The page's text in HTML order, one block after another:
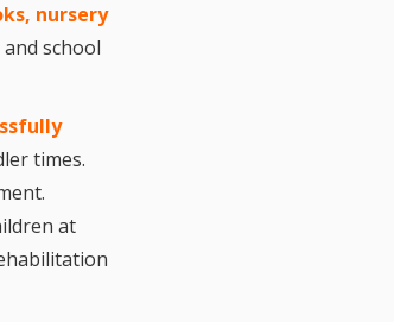
nursery
school
times.
at